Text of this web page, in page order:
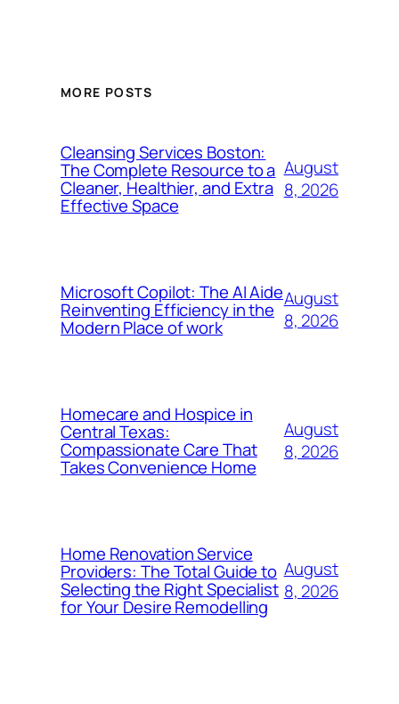
MORE POSTS
Cleansing Services Boston:
The Complete Resource to a
Cleaner, Healthier, and Extra
Effective Space
August
8, 2026
Microsoft Copilot: The AI Aide
Reinventing Efficiency in the
Modern Place of work
August
8, 2026
Homecare and Hospice in
Central Texas:
Compassionate Care That
Takes Convenience Home
August
8, 2026
Home Renovation Service
Providers: The Total Guide to
Selecting the Right Specialist
for Your Desire Remodelling
August
8, 2026